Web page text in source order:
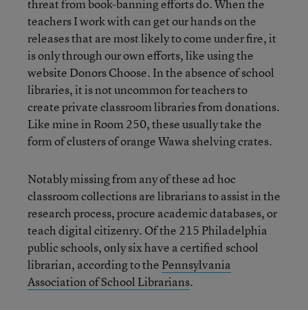
threat from book-banning efforts do. When the
teachers I work with can get our hands on the
releases that are most likely to come under fire, it
is only through our own efforts, like using the
website Donors Choose. In the absence of school
libraries, it is not uncommon for teachers to
create private classroom libraries from donations.
Like mine in Room 250, these usually take the
form of clusters of orange Wawa shelving crates.
Notably missing from any of these ad hoc
classroom collections are librarians to assist in the
research process, procure academic databases, or
teach digital citizenry. Of the 215 Philadelphia
public schools, only six have a certified school
librarian, according to the Pennsylvania
Association of School Librarians.